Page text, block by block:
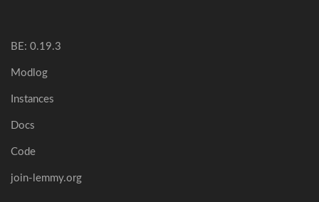
BE: 0.19.3
Modlog
Instances
Docs
Code
join-lemmy.org